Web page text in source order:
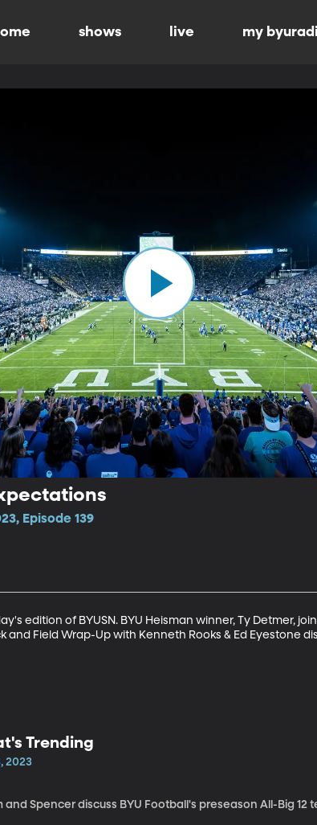
shows live my
Episode 139
edition of BYUSN. BYU Heisman winner, Ty Detmer,
and Field Wrap-Up with Kenneth Rooks & Ed Eyestone
Trending
2023
and Spencer discuss BYU Football's preseason All-Big 12